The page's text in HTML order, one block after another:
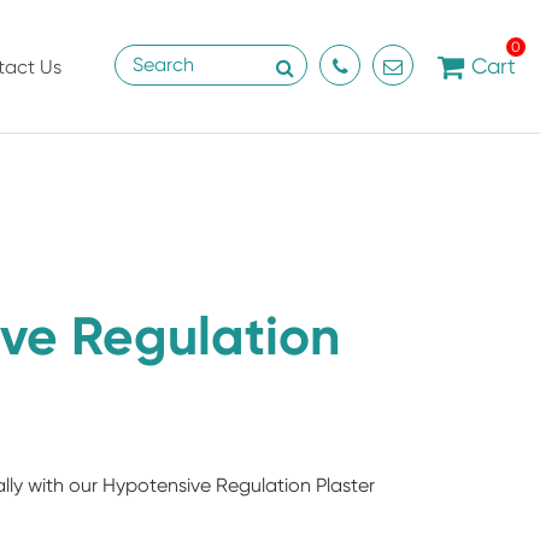
Us Cart
0
Regulation
with our Hypotensive Regulation Plaster